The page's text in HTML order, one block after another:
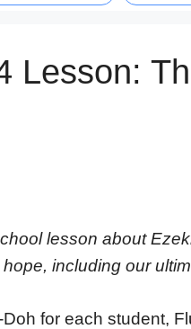
Lesson:
lesson about
including our
for each student,